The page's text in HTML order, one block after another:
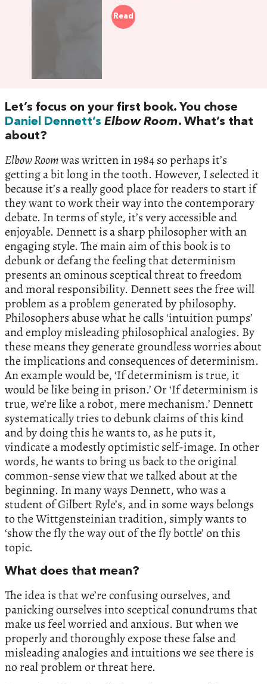
Read
Let’s focus on your first book. You chose
Daniel Dennett’s Elbow Room. What’s that
about?
Elbow Roomwas written in 1984 so perhaps it’s
getting a bit long in the tooth. However, I selected it
because it’s a really good place for readers to start if
they want to work their way into the contemporary
debate. In terms of style, it’s very accessible and
enjoyable. Dennett is a sharp philosopher with an
engaging style. The main aim of this book is to
debunk or defang the feeling that determinism
presents an ominous sceptical threat to freedom
and moral responsibility. Dennett sees the free will
problem as a problem generated by philosophy.
Philosophers abuse what he calls ‘intuition pumps’
and employ misleading philosophical analogies. By
these means they generate groundless worries about
the implications and consequences of determinism.
An example would be, ‘If determinism is true, it
would be like being in prison.’ Or ‘If determinism is
true, we’re like a robot, mere mechanism.’ Dennett
systematically tries to debunk claims of this kind
and by doing this he wants to, as he puts it,
vindicate a modestly optimistic self-image. In other
words, he wants to bring us back to the original
common-sense view that we talked about at the
beginning. In many ways Dennett, who was a
student of Gilbert Ryle’s, and in some ways belongs
to the Wittgensteinian tradition, simply wants to
‘show the fly the way out of the fly bottle’ on this
topic.
What does that mean?
The idea is that we’re confusing ourselves, and
panicking ourselves into sceptical conundrums that
make us feel worried and anxious. But when we
properly and thoroughly expose these false and
misleading analogies and intuitions we see there is
no real problem or threat here.